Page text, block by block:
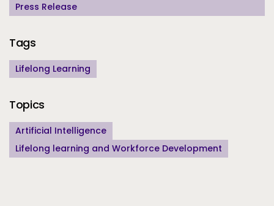
Press Release
Tags
Lifelong Learning
Topics
Artificial Intelligence
Lifelong learning and Workforce Development